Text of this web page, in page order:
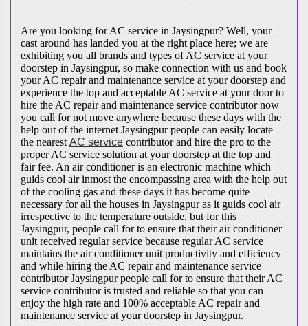
Are you looking for AC service in Jaysingpur? Well, your
cast around has landed you at the right place here; we are
exhibiting you all brands and types of AC service at your
doorstep in Jaysingpur, so make connection with us and book
your AC repair and maintenance service at your doorstep and
experience the top and acceptable AC service at your door to
hire the AC repair and maintenance service contributor now
you call for not move anywhere because these days with the
help out of the internet Jaysingpur people can easily locate
the nearest AC service contributor and hire the pro to the
proper AC service solution at your doorstep at the top and
fair fee. An air conditioner is an electronic machine which
guids cool air inmost the encompassing area with the help out
of the cooling gas and these days it has become quite
necessary for all the houses in Jaysingpur as it guids cool air
irrespective to the temperature outside, but for this
Jaysingpur, people call for to ensure that their air conditioner
unit received regular service because regular AC service
maintains the air conditioner unit productivity and efficiency
and while hiring the AC repair and maintenance service
contributor Jaysingpur people call for to ensure that their AC
service contributor is trusted and reliable so that you can
enjoy the high rate and 100% acceptable AC repair and
maintenance service at your doorstep in Jaysingpur.